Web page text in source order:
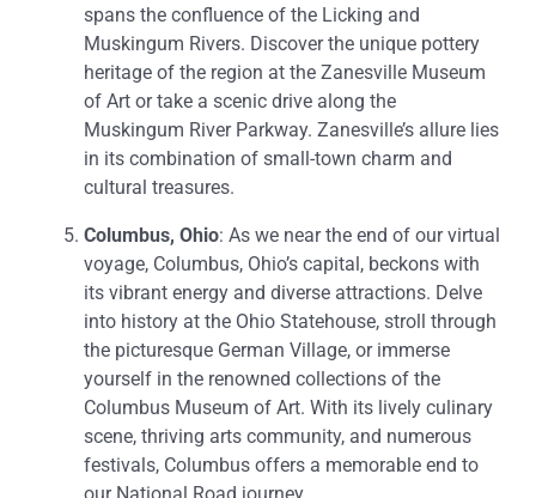
spans the confluence of the Licking and
Muskingum Rivers. Discover the unique pottery
heritage of the region at the Zanesville Museum
of Art or take a scenic drive along the
Muskingum River Parkway. Zanesville’s allure lies
in its combination of small-town charm and
cultural treasures.
Columbus, Ohio: As we near the end of our virtual
voyage, Columbus, Ohio’s capital, beckons with
its vibrant energy and diverse attractions. Delve
into history at the Ohio Statehouse, stroll through
the picturesque German Village, or immerse
yourself in the renowned collections of the
Columbus Museum of Art. With its lively culinary
scene, thriving arts community, and numerous
festivals, Columbus offers a memorable end to